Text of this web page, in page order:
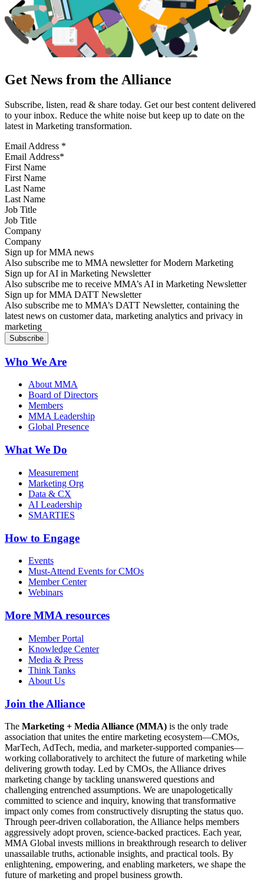
Get News from the Alliance
Subscribe, listen, read & share today. Get our best content delivered
to your inbox. Reduce the white noise but keep up to date on the
latest in Marketing transformation.
Email Address *
First Name
Last Name
Job Title
Company
Sign up for MMA news
Also subscribe me to MMA newsletter for Modern Marketing
Sign up for AI in Marketing Newsletter
Also subscribe me to receive MMA’s AI in Marketing Newsletter
Sign up for MMA DATT Newsletter
Also subscribe me to MMA’s DATT Newsletter, containing the
latest news on customer data, marketing analytics and privacy in
marketing
Who We Are
About MMA
Board of Directors
Members
MMA Leadership
Global Presence
What We Do
Measurement
Marketing Org
Data & CX
AI Leadership
SMARTIES
How to Engage
Events
Must-Attend Events for CMOs
Member Center
Webinars
More MMA resources
Member Portal
Knowledge Center
Media & Press
Think Tanks
About Us
Join the Alliance
The Marketing + Media Alliance (MMA) is the only trade
association that unites the entire marketing ecosystem—CMOs,
MarTech, AdTech, media, and marketer-supported companies—
working collaboratively to architect the future of marketing while
delivering growth today. Led by CMOs, the Alliance drives
marketing change by tackling unanswered questions and
challenging entrenched assumptions. We are unapologetically
committed to science and inquiry, knowing that transformative
impact only comes from constructively disrupting the status quo.
Through peer-driven collaboration, the Alliance helps members
aggressively adopt proven, science-backed practices. Each year,
MMA Global invests millions in breakthrough research to deliver
unassailable truths, actionable insights, and practical tools. By
enlightening, empowering, and enabling marketers, we shape the
future of marketing and propel business growth.